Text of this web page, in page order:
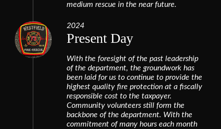
medium rescue in the near future.
2024
Present Day
With the foresight of the past leadership
of the department, the groundwork has
been laid for us to continue to provide the
highest quality fire protection at a fiscally
responsible cost to the taxpayer.
Community volunteers still form the
backbone of the department. With the
commitment of many hours each month